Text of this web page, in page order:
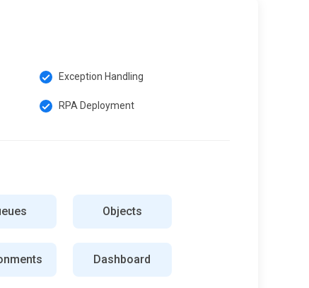
Exception Handling
RPA Deployment
Objects
Dashboard